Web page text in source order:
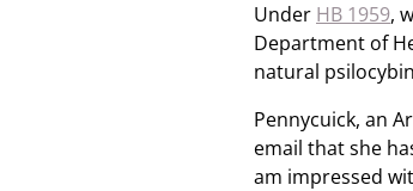
Under HB 1959,
Department of
natural
Pennycuick, an
email that she
am impressed